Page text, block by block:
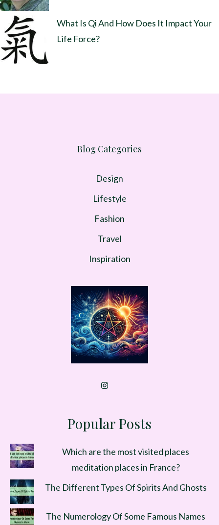
What Is Qi And How Does It Impact Your
Life Force?
Blog Categories
Design
Lifestyle
Fashion
Travel
Inspiration
Popular Posts
Which are the most visited places
meditation places in France?
The Different Types Of Spirits And Ghosts
The Numerology Of Some Famous Names